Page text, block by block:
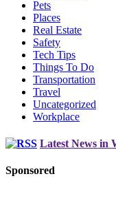
Pets
Places
Real Estate
Safety
Tech Tips
Things To Do
Transportation
Travel
Uncategorized
Workplace
Latest News in
Sponsored